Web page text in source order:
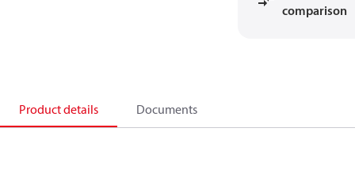
comparison
Product details Documents